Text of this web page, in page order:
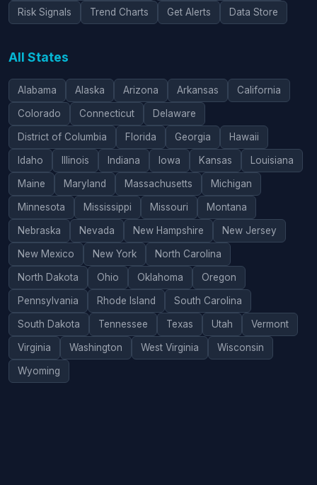
Risk Signals Trend Charts Get Alerts Data Store
All States
Alabama Alaska Arizona Arkansas California
Colorado Connecticut Delaware
District of Columbia Florida Georgia Hawaii
Idaho Illinois Indiana Iowa Kansas Louisiana
Maine Maryland Massachusetts Michigan
Minnesota Mississippi Missouri Montana
Nebraska Nevada New Hampshire New Jersey
New Mexico New York North Carolina
North Dakota Ohio Oklahoma Oregon
Pennsylvania Rhode Island South Carolina
South Dakota Tennessee Texas Utah Vermont
Virginia Washington West Virginia Wisconsin
Wyoming